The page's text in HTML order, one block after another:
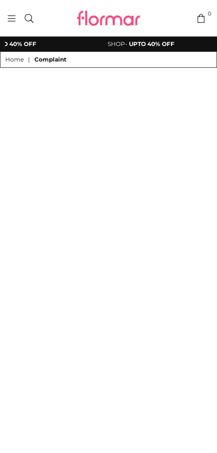
FLORMAR
PAKISTAN
0
40% OFF SHOP-UPTO 40% OFF
Home | Complaint